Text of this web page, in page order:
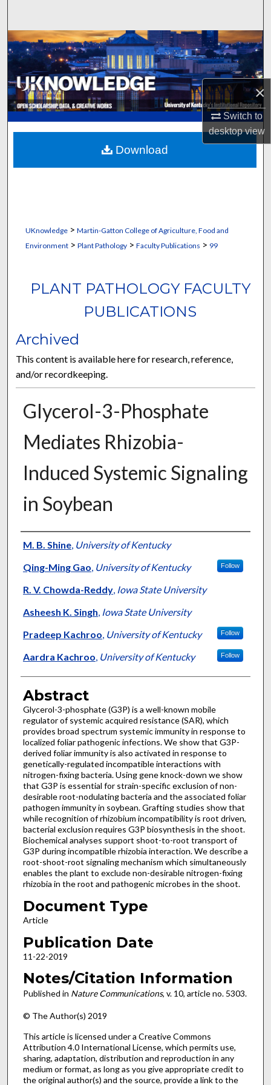
×
Switch to
desktopview
Browse Collections
My Account
About
Digital Commons Network™
UKnowledge> Martin-Gatton College of Agriculture, Food and
Environment> Plant Pathology> Faculty Publications > 99
PLANT PATHOLOGY FACULTY
PUBLICATIONS
Archived
This content is available here for research, reference,
and/or recordkeeping.
Glycerol-3-Phosphate
Mediates Rhizobia-
Induced Systemic Signaling
in Soybean
Authors
M. B. Shine, University of Kentucky
Qing-Ming Gao, University of Kentucky Follow
R. V. Chowda-Reddy, Iowa State University
Asheesh K. Singh, Iowa State University
Pradeep Kachroo, University of Kentucky Follow
Aardra Kachroo, University of Kentucky Follow
Abstract
Glycerol-3-phosphate (G3P) is a well-known mobile
regulator of systemic acquired resistance (SAR), which
provides broad spectrum systemic immunity in response to
localized foliar pathogenic infections. We show that G3P-
derived foliar immunity is also activated in response to
genetically-regulated incompatible interactions with
nitrogen-fixing bacteria. Using gene knock-down we show
that G3P is essential for strain-specific exclusion of non-
desirable root-nodulating bacteria and the associated foliar
pathogen immunity in soybean. Grafting studies show that
while recognition of rhizobium incompatibility is root driven,
bacterial exclusion requires G3P biosynthesis in the shoot.
Biochemical analyses support shoot-to-root transport of
G3P during incompatible rhizobia interaction. We describe a
root-shoot-root signaling mechanism which simultaneously
enables the plant to exclude non-desirable nitrogen-fixing
rhizobia in the root and pathogenic microbes in the shoot.
Document Type
Article
Publication Date
11-22-2019
Notes/Citation Information
Published in NatureCommunications, v. 10, article no. 5303.
© The Author(s) 2019
This article is licensed under a Creative Commons
Attribution 4.0 International License, which permits use,
sharing, adaptation, distribution and reproduction in any
medium or format, as long as you give appropriate credit to
the original author(s) and the source, provide a link to the
Download